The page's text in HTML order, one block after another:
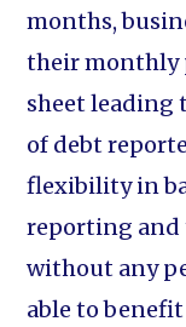
months,
their monthly
sheet leading
of debt
flexibility in
reporting and
without any
able to